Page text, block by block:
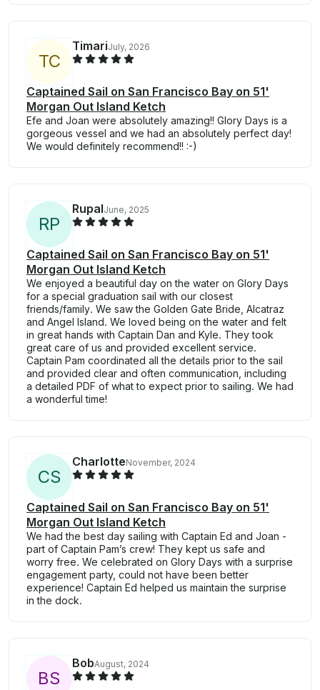
TC
TimariJuly, 2026
Captained Sail on San Francisco Bay on 51'
Morgan Out Island Ketch
Efe and Joan were absolutely amazing!! Glory Days is a
gorgeous vessel and we had an absolutely perfect day!
We would definitely recommend!! :-)
RP
RupalJune, 2025
Captained Sail on San Francisco Bay on 51'
Morgan Out Island Ketch
We enjoyed a beautiful day on the water on Glory Days
for a special graduation sail with our closest
friends/family. We saw the Golden Gate Bride, Alcatraz
and Angel Island. We loved being on the water and felt
in great hands with Captain Dan and Kyle. They took
great care of us and provided excellent service.
Captain Pam coordinated all the details prior to the sail
and provided clear and often communication, including
a detailed PDF of what to expect prior to sailing. We had
a wonderful time!
CS
CharlotteNovember, 2024
Captained Sail on San Francisco Bay on 51'
Morgan Out Island Ketch
We had the best day sailing with Captain Ed and Joan -
part of Captain Pam’s crew! They kept us safe and
worry free. We celebrated on Glory Days with a surprise
engagement party, could not have been better
experience! Captain Ed helped us maintain the surprise
in the dock.
BS
BobAugust, 2024